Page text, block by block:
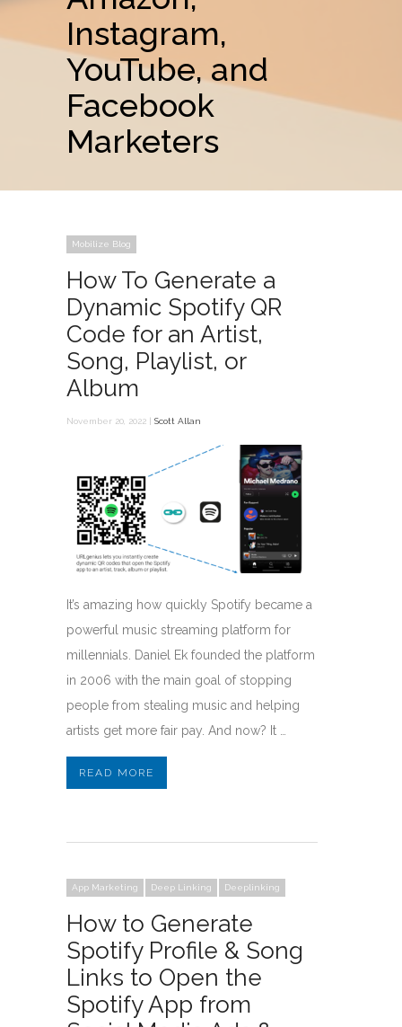
Instagram,
YouTube, and
Facebook
Marketers
Mobilize Blog
How To Generate a
Dynamic Spotify QR
Code for an Artist,
Song, Playlist, or
Album
November 20, 2022 | Scott Allan
It’s amazing how quickly Spotify became a
powerful music streaming platform for
millennials. Daniel Ek founded the platform
in 2006 with the main goal of stopping
people from stealing music and helping
artists get more fair pay. And now? It …
READ MORE
App Marketing Deep Linking Deeplinking
How to Generate
Spotify Profile & Song
Links to Open the
Spotify App from